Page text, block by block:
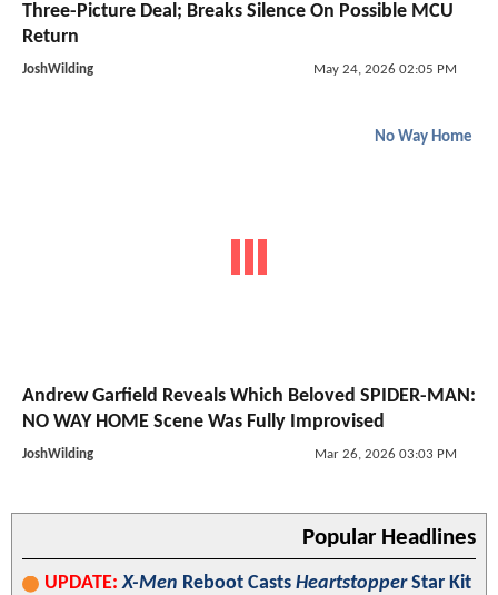
Three-Picture Deal; Breaks Silence On Possible MCU
Return
JoshWilding May 24, 2026 02:05 PM
No Way Home
Andrew Garfield Reveals Which Beloved SPIDER-MAN:
NO WAY HOME Scene Was Fully Improvised
JoshWilding Mar 26, 2026 03:03 PM
Popular Headlines
UPDATE: X-Men Reboot Casts HeartstopperStar Kit